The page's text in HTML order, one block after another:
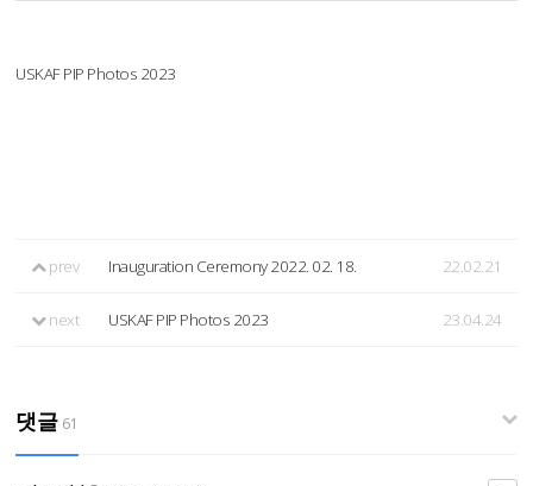
USKAF PIP Photos 2023
prev Inauguration Ceremony 2022. 02. 18. 22.02.21
next USKAF PIP Photos 2023 23.04.24
댓글 61